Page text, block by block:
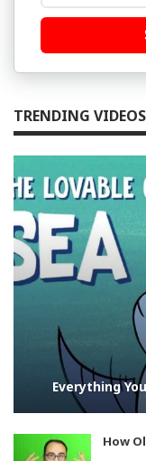
TRENDING VIDEOS
Everything
How